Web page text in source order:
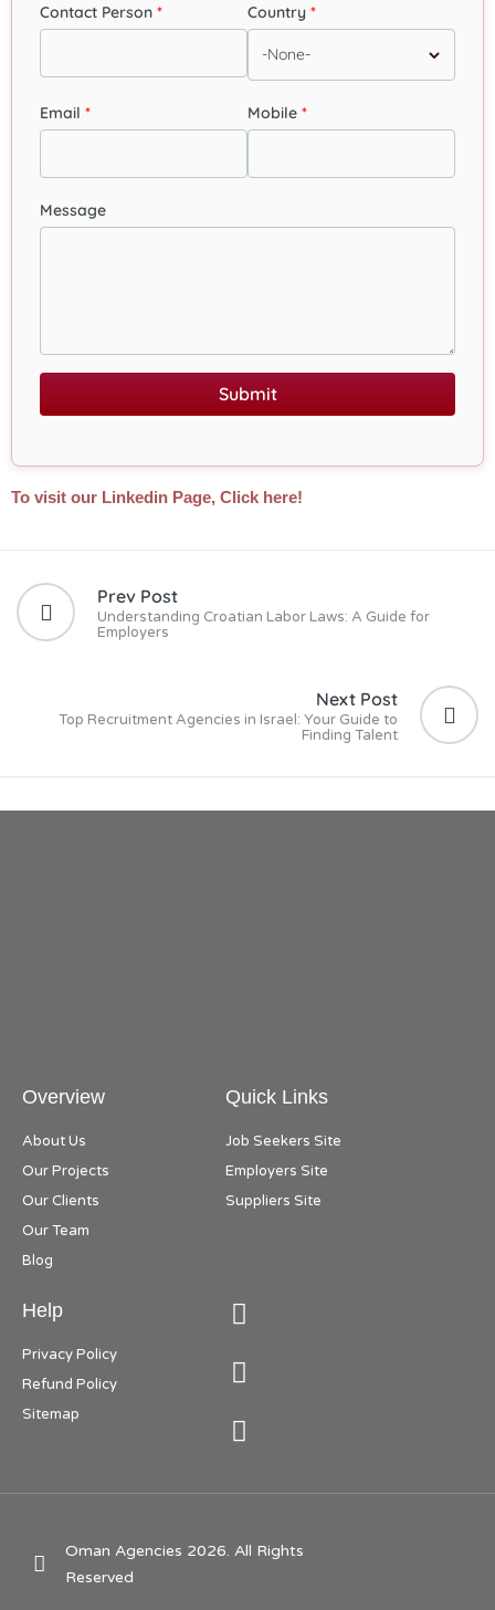
Contact Person Country
Email Mobile
Message
Submit
To visit our Linkedin Page, Click here!
Prev Post
Understanding Croatian Labor Laws: A Guide for
Employers
Next Post
Top Recruitment Agencies in Israel: Your Guide to
Finding Talent
Overview
About Us
Our Projects
Our Clients
Our Team
Blog
Quick Links
Job Seekers Site
Employers Site
Suppliers Site
Help
Privacy Policy
Refund Policy
Sitemap
Oman Agencies 2026. All Rights
Reserved